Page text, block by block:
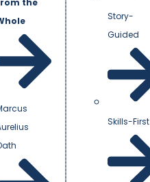
the
Story-
Guided
Skills-First